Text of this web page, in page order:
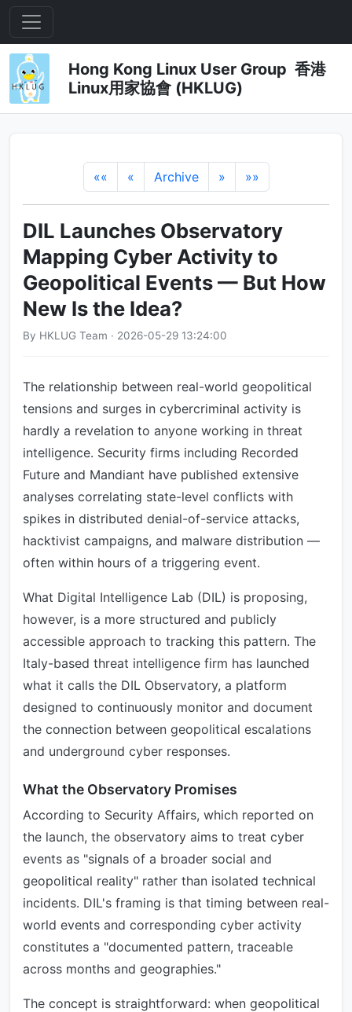
Hong Kong Linux User Group 香港
Linux用家協會 (HKLUG)
«« « Archive » »»
DIL Launches Observatory
Mapping Cyber Activity to
Geopolitical Events — But How
New Is the Idea?
By HKLUG Team · 2026-05-29 13:24:00
The relationship between real-world geopolitical
tensions and surges in cybercriminal activity is
hardly a revelation to anyone working in threat
intelligence. Security firms including Recorded
Future and Mandiant have published extensive
analyses correlating state-level conflicts with
spikes in distributed denial-of-service attacks,
hacktivist campaigns, and malware distribution —
often within hours of a triggering event.
What Digital Intelligence Lab (DIL) is proposing,
however, is a more structured and publicly
accessible approach to tracking this pattern. The
Italy-based threat intelligence firm has launched
what it calls the DIL Observatory, a platform
designed to continuously monitor and document
the connection between geopolitical escalations
and underground cyber responses.
What the Observatory Promises
According to Security Affairs, which reported on
the launch, the observatory aims to treat cyber
events as "signals of a broader social and
geopolitical reality" rather than isolated technical
incidents. DIL's framing is that timing between real-
world events and corresponding cyber activity
constitutes a "documented pattern, traceable
across months and geographies."
The concept is straightforward: when geopolitical